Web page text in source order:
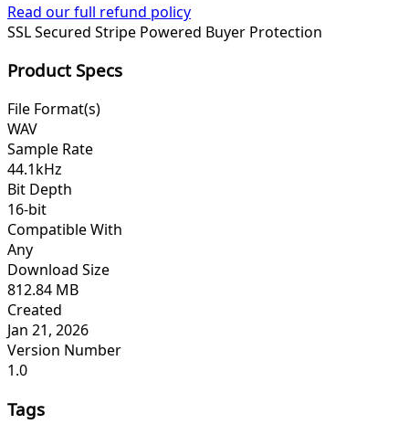
Read our full refund policy
SSL Secured Stripe Powered Buyer Protection
Product Specs
File Format(s)
WAV
Sample Rate
44.1kHz
Bit Depth
16-bit
Compatible With
Any
Download Size
812.84 MB
Created
Jan 21, 2026
Version Number
1.0
Tags